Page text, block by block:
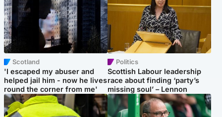
Scotland
'I escaped my abuser and
helped jail him - now he lives
round the corner from me'
Politics
Scottish Labour leadership
race about finding ‘party’s
missing soul’ – Lennon